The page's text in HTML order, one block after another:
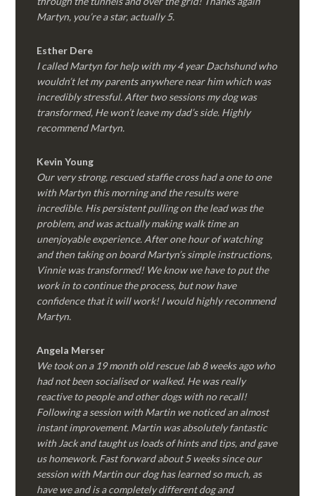
Martyn, you’re a star, actually 5.
Esther Dere
I called Martyn for help with my 4 year Dachshund who
wouldn’t let my parents anywhere near him which was
incredibly stressful. After two sessions my dog was
transformed, He won’t leave my dad’s side. Highly
recommend Martyn.
Kevin Young
Our very strong, rescued staffie cross had a one to one
with Martyn this morning and the results were
incredible. His persistent pulling on the lead was the
problem, and was actually making walk time an
unenjoyable experience. After one hour of watching
and then taking on board Martyn’s simple instructions,
Vinnie was transformed! We know we have to put the
work in to continue the process, but now have
confidence that it will work! I would highly recommend
Martyn.
Angela Merser
We took on a 19 month old rescue lab 8 weeks ago who
had not been socialised or walked. He was really
reactive to people and other dogs with no recall!
Following a session with Martin we noticed an almost
instant improvement. Martin was absolutely fantastic
with Jack and taught us loads of hints and tips, and gave
us homework. Fast forward about 5 weeks since our
session with Martin our dog has learned so much, as
have we and is a completely different dog and